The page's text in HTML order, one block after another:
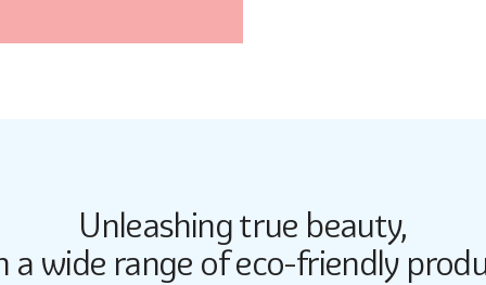
Butter Up
Butter Up
Unleashing true beauty,
a wide range of eco-friendly